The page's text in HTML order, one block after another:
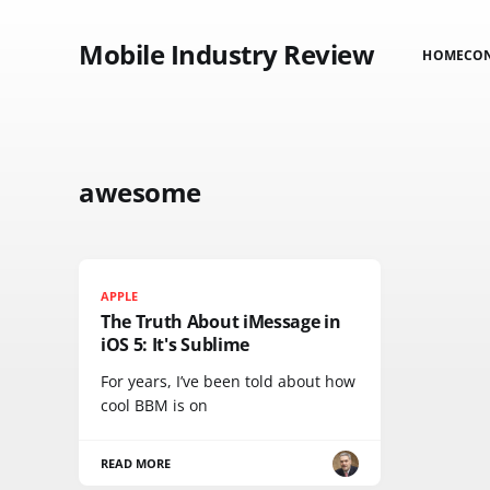
Mobile Industry Review HOME
awesome
APPLE
The Truth About iMessage in
iOS 5: It's Sublime
For years, I’ve been told about how
cool BBM is on
READ MORE